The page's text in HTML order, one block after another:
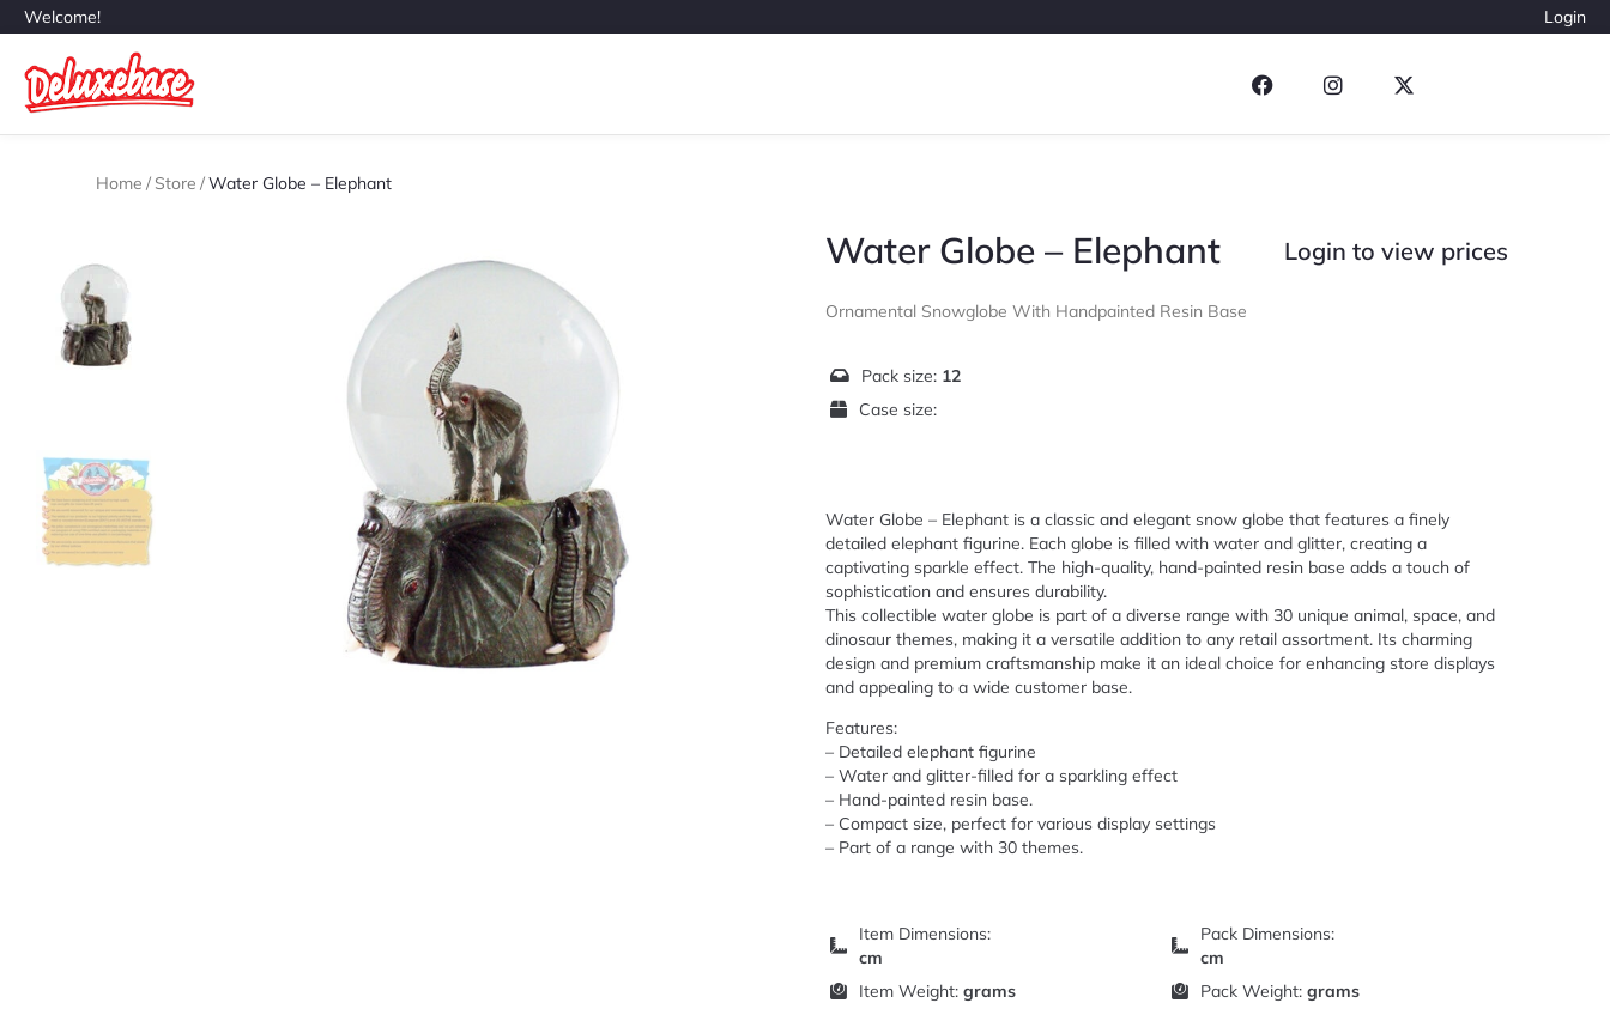
Welcome! Login
Home / Store /Water Globe – Elephant
Water Globe – Elephant Login to view prices
Ornamental Snowglobe With Handpainted Resin Base
Pack size: 12
Case size:
Water Globe – Elephant is a classic and elegant snow globe that features a finely
detailed elephant figurine. Each globe is filled with water and glitter, creating a
captivating sparkle effect. The high-quality, hand-painted resin base adds a touch of
sophistication and ensures durability.
This collectible water globe is part of a diverse range with 30 unique animal, space, and
dinosaur themes, making it a versatile addition to any retail assortment. Its charming
design and premium craftsmanship make it an ideal choice for enhancing store displays
and appealing to a wide customer base.
Features:
– Detailed elephant figurine
– Water and glitter-filled for a sparkling effect
– Hand-painted resin base.
– Compact size, perfect for various display settings
– Part of a range with 30 themes.
Item Dimensions:
cm
Pack Dimensions:
cm
Item Weight: grams Pack Weight:grams